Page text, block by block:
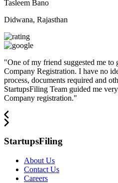
Tasleem Bano
Didwana, Rajasthan
"One of my friend suggested me
Company Registration. I have no
process, documents required and
StartupsFiling Team guided me
Company registration."
StartupsFiling
About Us
Contact Us
Careers